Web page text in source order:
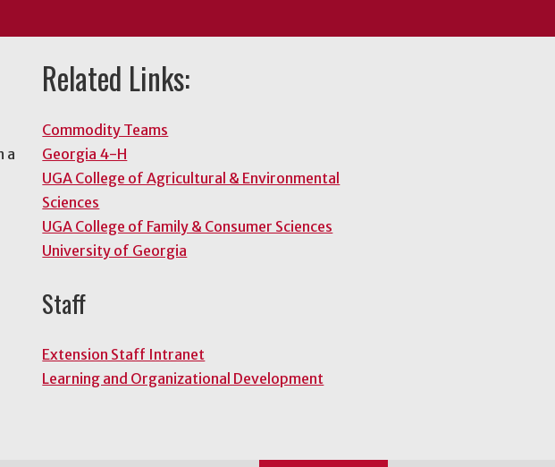
a
Related Links:
Commodity Teams
Georgia 4-H
UGA College of Agricultural & Environmental
Sciences
UGA College of Family & Consumer Sciences
University of Georgia
Staff
Extension Staff Intranet
Learning and Organizational Development